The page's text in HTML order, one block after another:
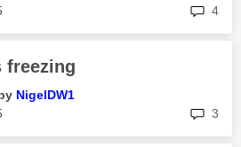
4
freezing
NigelDW1
3